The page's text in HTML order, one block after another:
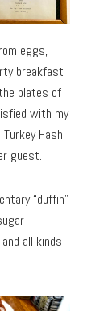
eggs,
breakfast
plates of
with my
Hash
guest.
“duffin”
all kinds